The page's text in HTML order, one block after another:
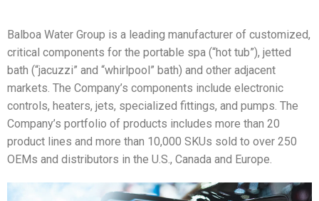
Balboa Water Group is a leading manufacturer of customized,
critical components for the portable spa (“hot tub”), jetted
bath (“jacuzzi” and “whirlpool” bath) and other adjacent
markets. The Company’s components include electronic
controls, heaters, jets, specialized fittings, and pumps. The
Company’s portfolio of products includes more than 20
product lines and more than 10,000 SKUs sold to over 250
OEMs and distributors in the U.S., Canada and Europe.